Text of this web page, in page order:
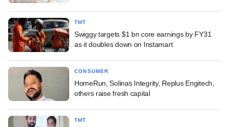
TMT
Swiggy targets $1 bn core earnings by FY31
as it doubles down on Instamart
CONSUMER
HomeRun, Solinas Integrity, Replus Engitech,
others raise fresh capital
TMT